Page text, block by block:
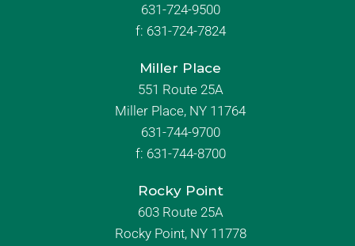
631-724-9500
f: 631-724-7824
Miller Place
551 Route 25A
Miller Place, NY 11764
631-744-9700
f: 631-744-8700
Rocky Point
603 Route 25A
Rocky Point, NY 11778